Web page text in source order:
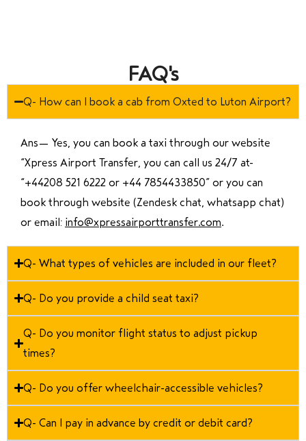
FAQ's
Q- How can I book a cab from Oxted to Luton Airport?
Ans— Yes, you can book a taxi through our website
“Xpress Airport Transfer, you can call us 24/7 at
“+44208 521 6222 or +44 7854433850” or you can
book through website (Zendesk chat, whatsapp chat)
or email: info@xpressairporttransfer.com.
Q- What types of vehicles are included in our fleet?
Q- Do you provide a child seat taxi?
Q- Do you monitor flight status to adjust pickup
times?
Q- Do you offer wheelchair-accessible vehicles?
Q- Can I pay in advance by credit or debit card?